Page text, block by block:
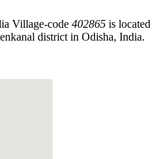
Village-code 402865 is located
district in Odisha, India.